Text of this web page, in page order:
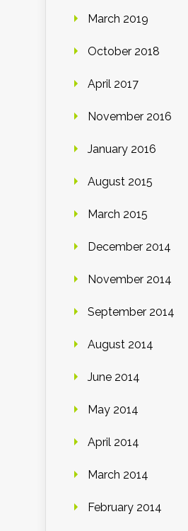
March 2019
October 2018
April 2017
November 2016
January 2016
August 2015
March 2015
December 2014
November 2014
September 2014
August 2014
June 2014
May 2014
April 2014
March 2014
February 2014